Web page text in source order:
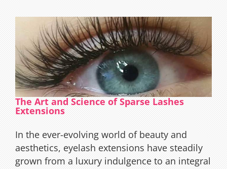
Eyelash
Effect
The Art and Science of Sparse Lashes
Extensions
In the ever-evolving world of beauty and
aesthetics, eyelash extensions have steadily
grown from a luxury indulgence to an integral